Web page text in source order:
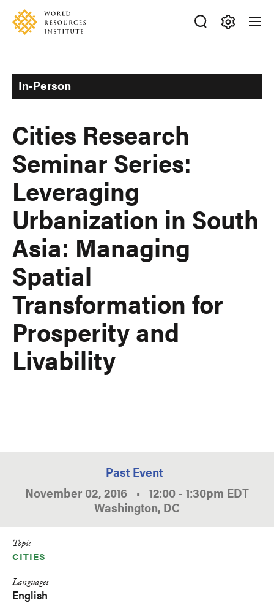
Skip
main
Accessibility
Making
Ideas
Happen
In-Person
Cities Research
Seminar Series:
Leveraging
Urbanization in South
Asia: Managing
Spatial
Transformation for
Prosperity and
Livability
Past Event
November 02, 2016 • 12:00 - 1:30pm EDT
Washington, DC
Topic
CITIES
Languages
English